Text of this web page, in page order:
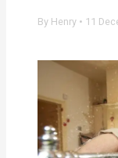
By Henry • 11